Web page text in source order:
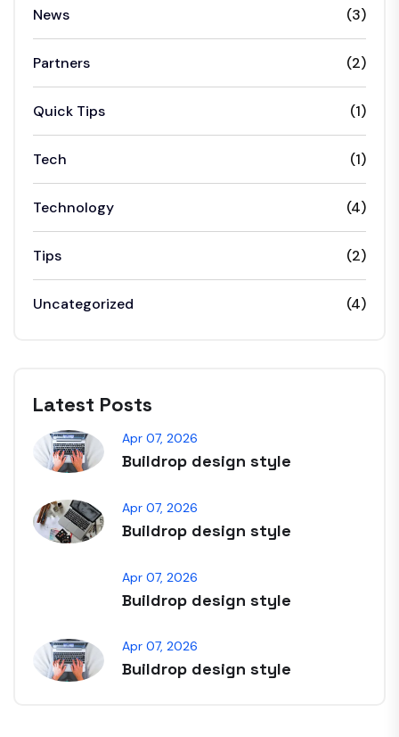
News (3)
Partners (2)
Quick Tips (1)
Tech (1)
Technology (4)
Tips (2)
Uncategorized (4)
Latest Posts
Apr 07, 2026
Buildrop design style
Apr 07, 2026
Buildrop design style
Apr 07, 2026
Buildrop design style
Apr 07, 2026
Buildrop design style